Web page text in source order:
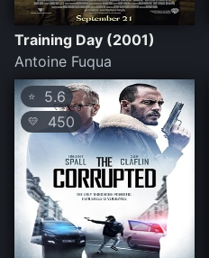
Training Day (2001)
Antoine Fuqua
⭐ 5.6
💛 450